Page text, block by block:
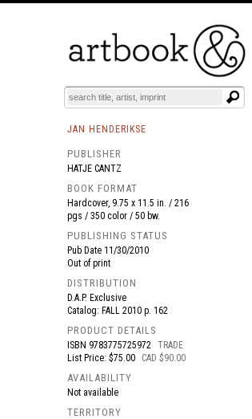
BOOKS EVENTS AND FEATURES
JAN HENDERIKSE
PUBLISHER
HATJE CANTZ
BOOK FORMAT
Hardcover, 9.75 x 11.5 in. / 216
pgs / 350 color / 50 bw.
PUBLISHING STATUS
Pub Date 11/30/2010
Out of print
DISTRIBUTION
D.A.P. Exclusive
Catalog: FALL 2010 p. 162
PRODUCT DETAILS
ISBN 9783775725972 TRADE
List Price: $75.00
CAD $90.00
AVAILABILITY
Not available
TERRITORY